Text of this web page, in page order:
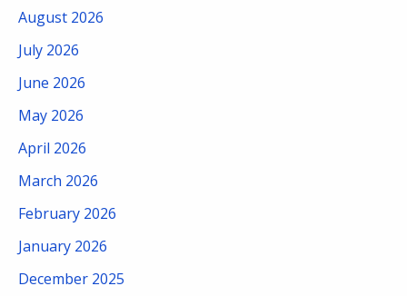
August 2026
July 2026
June 2026
May 2026
April 2026
March 2026
February 2026
January 2026
December 2025